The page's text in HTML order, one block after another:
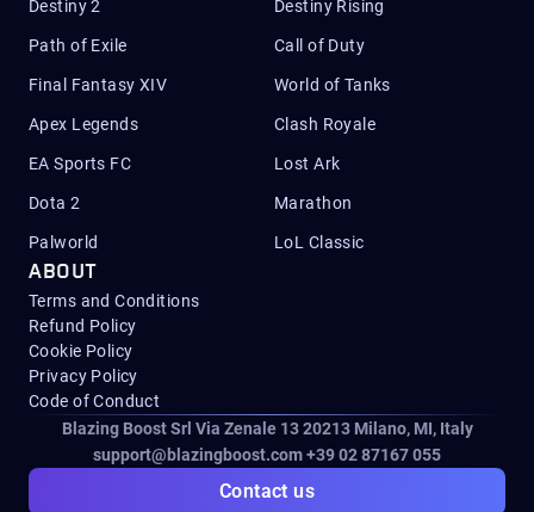
Destiny 2 Destiny Rising
Path of Exile Call of Duty
Final Fantasy XIV World of Tanks
Apex Legends Clash Royale
EA Sports FC Lost Ark
Dota 2 Marathon
Palworld LoL Classic
ABOUT
Terms and Conditions
Refund Policy
Cookie Policy
Privacy Policy
Code of Conduct
Blazing Boost Srl Via Zenale 13 20213Milano, MI, Italy
support@blazingboost.com+39 02 87167 055
Contact us